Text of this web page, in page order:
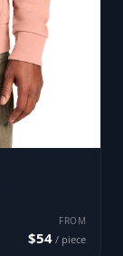
FROM
$54 / piece